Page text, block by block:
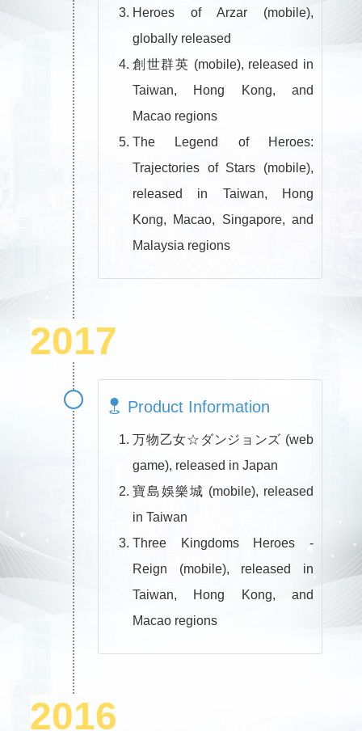
Heroes of Arzar (mobile),
globally released
創世群英 (mobile), released in
Taiwan, Hong Kong, and
Macao regions
The Legend of Heroes:
Trajectories of Stars (mobile),
released in Taiwan, Hong
Kong, Macao, Singapore, and
Malaysia regions
2017
Product Information
万物乙女☆ダンジョンズ (web
game), released in Japan
寶島娛樂城 (mobile), released
in Taiwan
Three Kingdoms Heroes -
Reign (mobile), released in
Taiwan, Hong Kong, and
Macao regions
2016